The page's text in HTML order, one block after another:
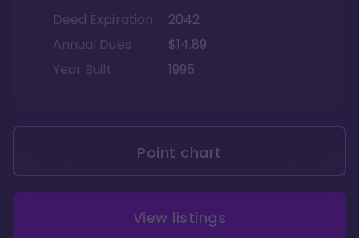
Deed Expiration
2042
Annual Dues
$14.89
Year Built
1995
Point chart
View listings